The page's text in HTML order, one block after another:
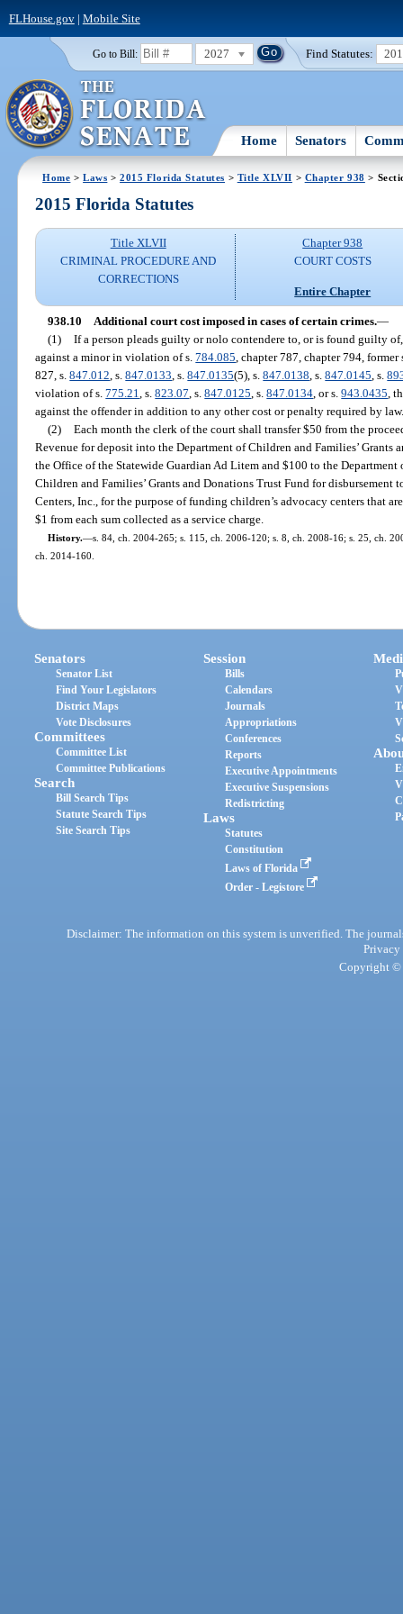
FLHouse.gov| Mobile Site
Go to Bill: 2027 Find Statutes:
Home Senators
Home >Laws >2015 Florida Statutes > Title XLVII > Chapter 938 >
2015 Florida Statutes
Title XLVII
CRIMINAL PROCEDURE AND
CORRECTIONS
Chapter 938
COURT COSTS
Entire Chapter
938.10 Additional court cost imposed in cases of certain crimes.—
(1) If a person pleads guilty or nolo contendere to, or is found guilty
against a minor in violation of s.784.085 , chapter 787, chapter 794, former
827, s.847.012 , s.847.0133 , s.847.0135(5), s.847.0138 , s.847.0145 , s.
violation of s.775.21 , s.823.07 , s.847.0125 , s.847.0134 , or s.943.0435 ,
against the offender in addition to any other cost or penalty required by
(2) Each month the clerk of the court shall transfer $50 from the
Revenue for deposit into the Department of Children and Families’ Grants
the Office of the Statewide Guardian Ad Litem and $100 to the
Children and Families’ Grants and Donations Trust Fund for
Centers, Inc., for the purpose of funding children’s advocacy centers that
$1 from each sum collected as a service charge.
History.—s. 84, ch. 2004-265; s. 115, ch. 2006-120; s. 8, ch. 2008-16; s. 25, ch.
ch. 2014-160.
Senators
Senator List
Find Your Legislators
District Maps
Vote Disclosures
Committees
Committee List
Committee Publications
Search
Bill Search Tips
Statute Search Tips
Site Search Tips
Session
Bills
Calendars
Journals
Appropriations
Conferences
Reports
Executive Appointments
Executive Suspensions
Redistricting
Laws
Statutes
Constitution
Laws of Florida
Order - Legistore
Disclaimer: The information on this system is unverified. The
Privacy
Copyright ©